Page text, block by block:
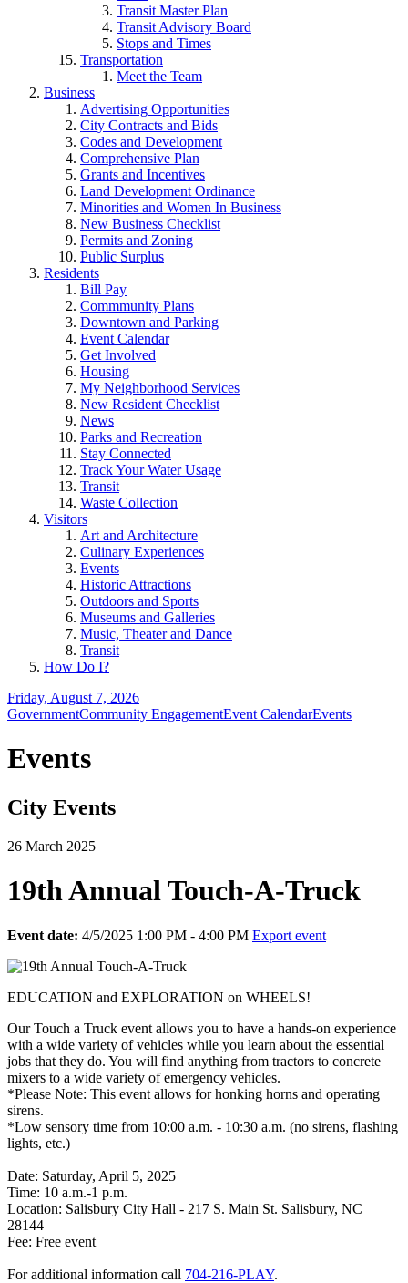
Transit Master Plan
Transit Advisory Board
Stops and Times
Transportation
Meet the Team
Business
Advertising Opportunities
City Contracts and Bids
Codes and Development
Comprehensive Plan
Grants and Incentives
Land Development Ordinance
Minorities and Women In Business
New Business Checklist
Permits and Zoning
Public Surplus
Residents
Bill Pay
Commmunity Plans
Downtown and Parking
Event Calendar
Get Involved
Housing
My Neighborhood Services
New Resident Checklist
News
Parks and Recreation
Stay Connected
Track Your Water Usage
Transit
Waste Collection
Visitors
Art and Architecture
Culinary Experiences
Events
Historic Attractions
Outdoors and Sports
Museums and Galleries
Music, Theater and Dance
Transit
How Do I?
Friday, August 7, 2026
GovernmentCommunity EngagementEvent CalendarEvents
Events
City Events
26 March 2025
19th Annual Touch-A-Truck
Event date: 4/5/2025 1:00 PM - 4:00 PM Export event
EDUCATION and EXPLORATION on WHEELS!
Our Touch a Truck event allows you to have a hands-on experience
with a wide variety of vehicles while you learn about the essential
jobs that they do. You will find anything from tractors to concrete
mixers to a wide variety of emergency vehicles.
*Please Note: This event allows for honking horns and operating
sirens.
*Low sensory time from 10:00 a.m. - 10:30 a.m. (no sirens, flashing
lights, etc.)
Date: Saturday, April 5, 2025
Time: 10 a.m.-1 p.m.
Location: Salisbury City Hall - 217 S. Main St. Salisbury, NC
28144
Fee: Free event
For additional information call 704-216-PLAY.